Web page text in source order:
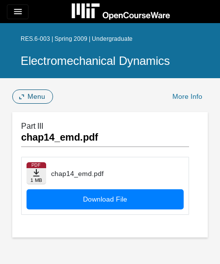
menu
RES.6-003 | Spring 2009 | Undergraduate
Electromechanical Dynamics
Menu More Info
Part III
chap14_emd.pdf
PDF
1 MB
chap14_emd.pdf
Download File